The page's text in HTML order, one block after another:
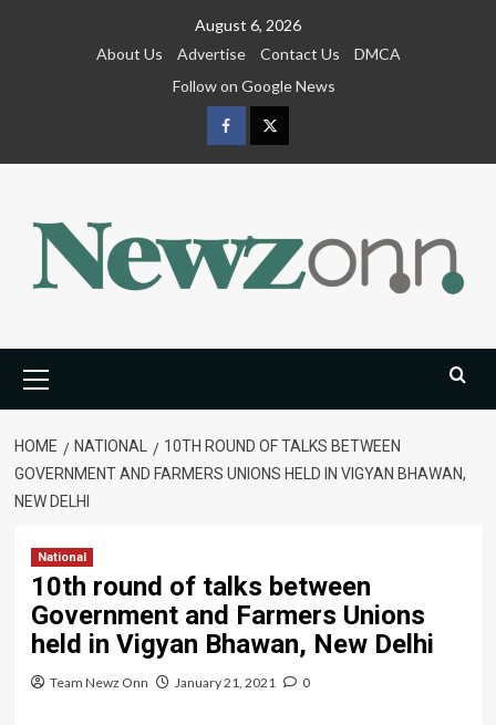
August 6, 2026
About Us
Advertise Contact Us
DMCA
Follow on Google News
FacebookTwitter
Menu
HOME NATIONAL
10TH ROUND OF TALKS BETWEEN
GOVERNMENT AND FARMERS UNIONS HELD IN VIGYAN BHAWAN,
NEW DELHI
National
10th round of talks between
Government and Farmers Unions
held in Vigyan Bhawan, New Delhi
Team Newz Onn January 21, 2021 0